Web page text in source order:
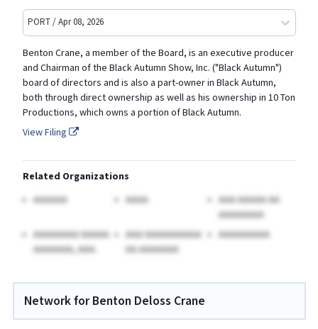
PORT / Apr 08, 2026
Benton Crane, a member of the Board, is an executive producer
and Chairman of the Black Autumn Show, Inc. ("Black Autumn")
board of directors and is also a part-owner in Black Autumn,
both through direct ownership as well as his ownership in 10 Ton
Productions, which owns a portion of Black Autumn.
View Filing
Related Organizations
AAAAAA
AAAA
AAA AAAAA AA
AAAAAAAA
AAAAAAAA AAAAA
AAAAAAA, AAA.
AAA AAAAAAAAAA
AA AAAAAAA
AAAAAAAAA
Network for Benton Deloss Crane